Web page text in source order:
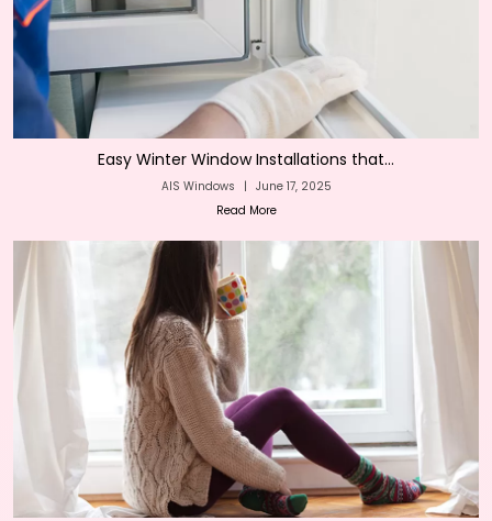
Easy Winter Window Installations that...
AIS Windows | June 17, 2025
Read More